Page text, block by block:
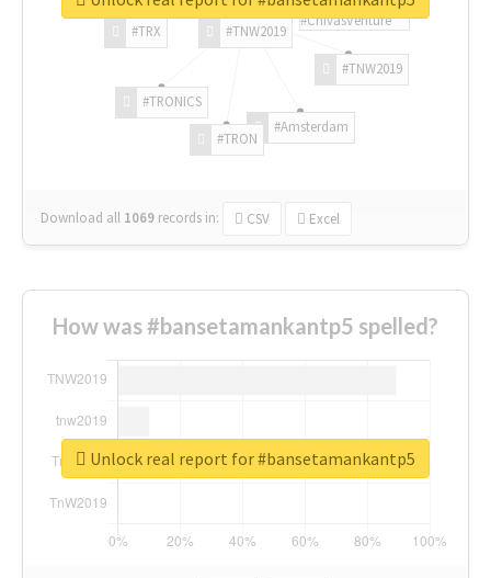
#TNW2019
#TNW2019
#Amsterdam
#TRON
#TRONICS
#TRX
#ChivasVenture
Download all 1069 records in: CSV Excel
How was #bansetamankantp5 spelled?
Unlock real report for #bansetamankantp5